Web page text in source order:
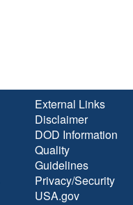
External Links
Disclaimer
DOD Information
Quality
Guidelines
Privacy/Security
USA.gov